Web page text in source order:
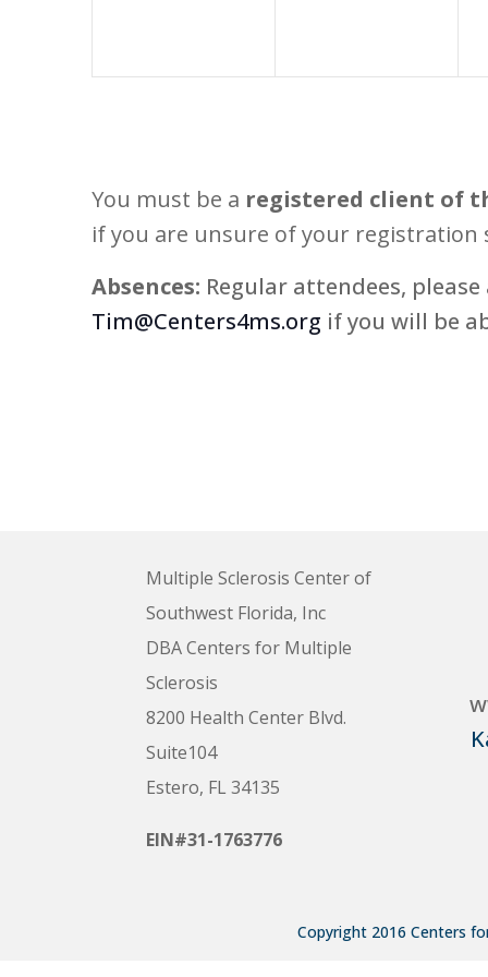
You must be a registered client of
if you are unsure of your registration
Absences: Regular attendees,
Tim@Centers4ms.org if you will be
Multiple Sclerosis Center of
Southwest Florida, Inc
DBA Centers for Multiple
Sclerosis
8200 Health Center Blvd.
Suite104
Estero, FL 34135
EIN#31-1763776
Copyright 2016 Centers